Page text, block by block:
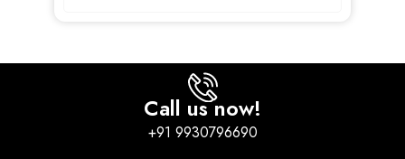
Call us now!
+91 9930796690